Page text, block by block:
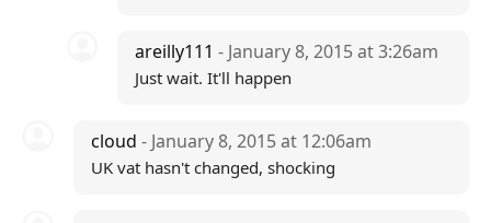
areilly111- January 8, 2015 at 3:26am
Just wait. It'll happen
cloud - January 8, 2015 at 12:06am
UK vat hasn't changed, shocking